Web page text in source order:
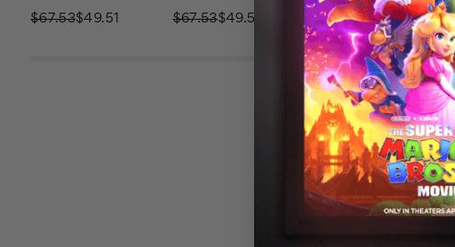
$67.53$49.51 $67.53$49.51 $67.53$49.51